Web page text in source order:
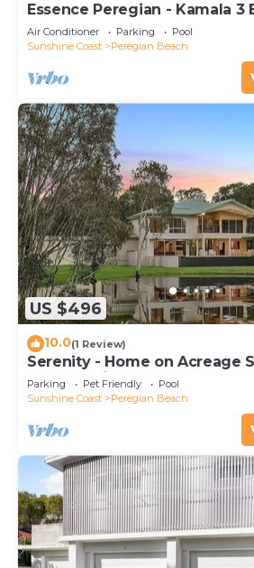
Essence Peregian - Kamala 3
Home
Air Conditioner Parking
Pool
Sunshine Coast
Peregian Beach
US $496
10.0(1 Review)
Serenity - Home on Acreage
Noosa National Park
Parking Pet Friendly
Pool
Sunshine Coast
Peregian Beach